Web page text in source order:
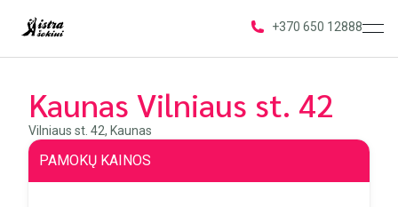
+370 650 12888
Kaunas Vilniaus st. 42
Vilniaus st. 42, Kaunas
PAMOKŲ KAINOS